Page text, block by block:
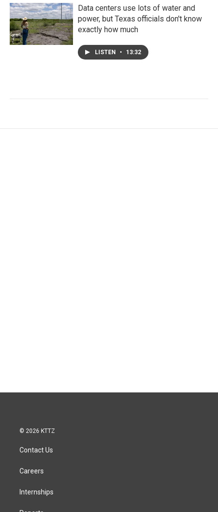
Data centers use lots of water and
power, but Texas officials don't know
exactly how much
LISTEN • 13:32
© 2026 KTTZ
Contact Us
Careers
Internships